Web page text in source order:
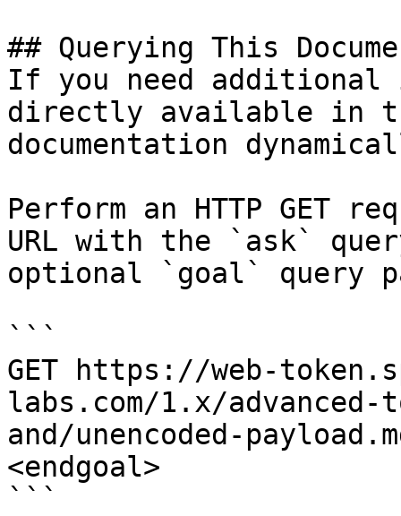
## Querying This
If you need
directly available in
documentation
Perform an HTTP GET
URL with the `ask`
optional `goal` query
```
GET https://web-
labs.com/1.x/
and/unencoded-
<endgoal>
```